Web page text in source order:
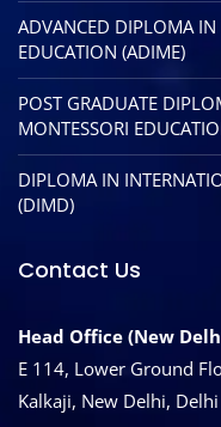
ADVANCED DIPLOMA
EDUCATION (ADIME)
POST GRADUATE
MONTESSORI
DIPLOMA IN
(DIMD)
Contact Us
Head Office (New
E 114, Lower Ground
Kalkaji, New Delhi,